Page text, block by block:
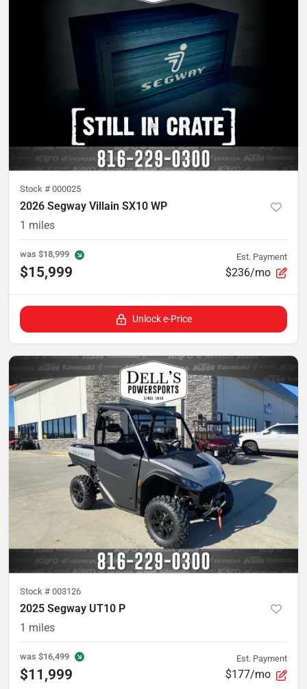
Stock # 000025
2026 Segway Villain SX10 WP
1 miles
was $18,999
$15,999
Est. Payment
$236/mo
Unlock e-Price
Stock # 003126
2025 Segway UT10 P
1 miles
was $16,499
$11,999
Est. Payment
$177/mo